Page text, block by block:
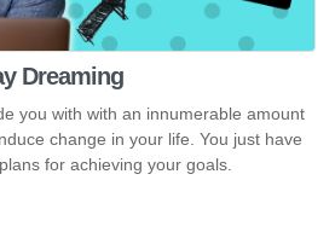
Dreaming
you with with an innumerable amount
change in your life. You just have
for achieving your goals.